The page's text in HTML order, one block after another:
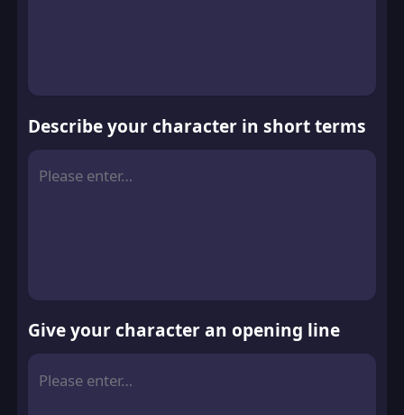
Describe your character in short terms
Give your character an opening line